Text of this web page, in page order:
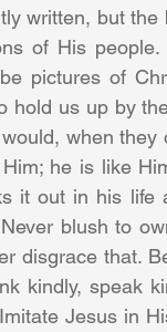
written, but
of His
pictures of
hold us up by
when
he is like
it out in his life
blush to
disgrace that.
kindly, speak
Jesus in